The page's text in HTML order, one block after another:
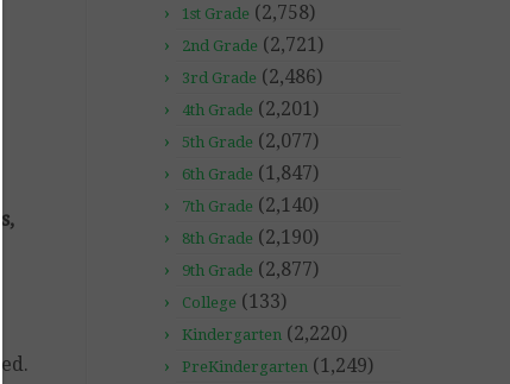
1st Grade (2,758)
2nd Grade (2,721)
3rd Grade (2,486)
4th Grade (2,201)
5th Grade (2,077)
6th Grade (1,847)
7th Grade (2,140)
8th Grade (2,190)
9th Grade (2,877)
College (133)
Kindergarten (2,220)
PreKindergarten (1,249)